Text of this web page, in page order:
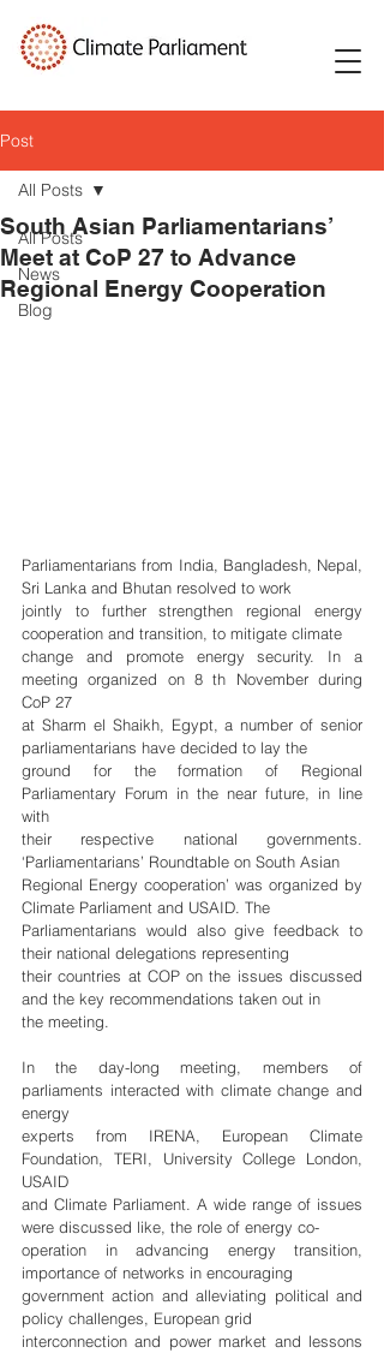
Post
All Posts
News
Blog
All Posts
South Asian Parliamentarians’
Meet at CoP 27 to Advance
Regional Energy Cooperation
Parliamentarians from India, Bangladesh, Nepal,
Sri Lanka and Bhutan resolved to work
jointly to further strengthen regional energy
cooperation and transition, to mitigate climate
change and promote energy security. In a
meeting organized on 8 th November during
CoP 27
at Sharm el Shaikh, Egypt, a number of senior
parliamentarians have decided to lay the
ground for the formation of Regional
Parliamentary Forum in the near future, in line
with
their respective national governments.
‘Parliamentarians’ Roundtable on South Asian
Regional Energy cooperation’ was organized by
Climate Parliament and USAID. The
Parliamentarians would also give feedback to
their national delegations representing
their countries at COP on the issues discussed
and the key recommendations taken out in
the meeting.
In the day-long meeting, members of
parliaments interacted with climate change and
energy
experts from IRENA, European Climate
Foundation, TERI, University College London,
USAID
and Climate Parliament. A wide range of issues
were discussed like, the role of energy co-
operation in advancing energy transition,
importance of networks in encouraging
government action and alleviating political and
policy challenges, European grid
interconnection and power market and lessons